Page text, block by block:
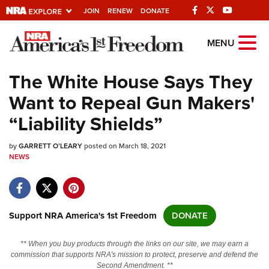
JOIN RENEW DONATE
Explore The NRA
Universe Of Websites
Quick Links
NRA.ORG
Manage Your Membership
Friends of NRA
State and Federal Gun Laws
Politics, Policy and Legislation
MENU
The White House Says They
Want to Repeal Gun Makers'
“Liability Shields”
byGARRETT O’LEARYposted on March 18, 2021
NEWS
Support NRA America's 1st Freedom DONATE
** When you buy products through the links on our site, we may earn a
commission that supports NRA's mission to protect, preserve and defend the
Second Amendment. **